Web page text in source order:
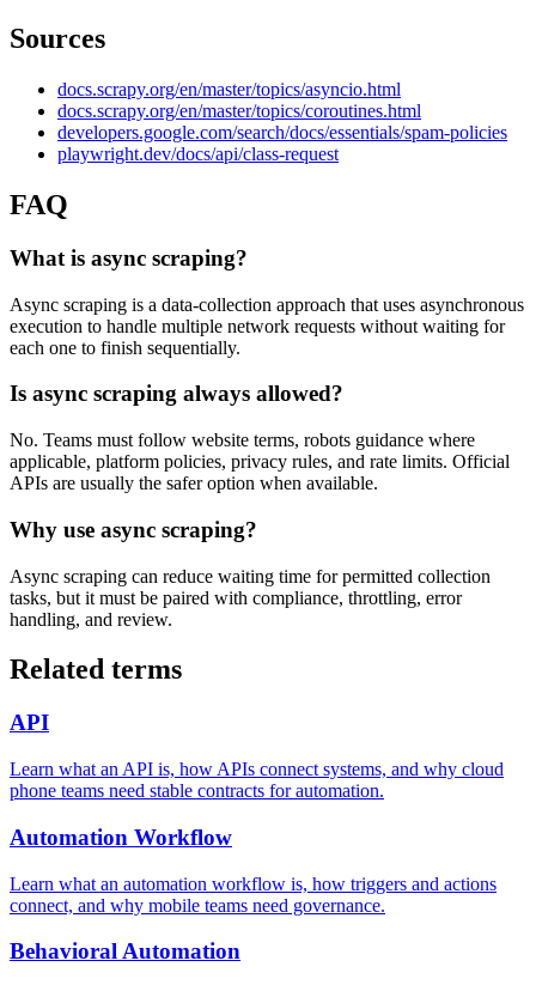
Sources
docs.scrapy.org/en/master/topics/asyncio.html
docs.scrapy.org/en/master/topics/coroutines.html
developers.google.com/search/docs/essentials/spam-policies
playwright.dev/docs/api/class-request
FAQ
What is async scraping?
Async scraping is a data-collection approach that uses asynchronous
execution to handle multiple network requests without waiting for
each one to finish sequentially.
Is async scraping always allowed?
No. Teams must follow website terms, robots guidance where
applicable, platform policies, privacy rules, and rate limits. Official
APIs are usually the safer option when available.
Why use async scraping?
Async scraping can reduce waiting time for permitted collection
tasks, but it must be paired with compliance, throttling, error
handling, and review.
Related terms
API
Learn what an API is, how APIs connect systems, and why cloud
phone teams need stable contracts for automation.
Automation Workflow
Learn what an automation workflow is, how triggers and actions
connect, and why mobile teams need governance.
Behavioral Automation